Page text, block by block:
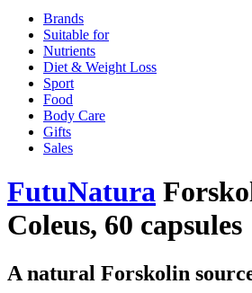
Brands
Suitable for
Nutrients
Diet & Weight Loss
Sport
Food
Body Care
Gifts
Sales
FutuNatura
Coleus, 60 capsules
A natural Forskolin